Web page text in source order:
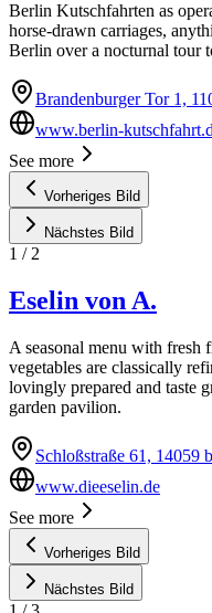
Berlin Kutschfahrten as
horse-drawn carriages,
Berlin over a nocturnal tour
Brandenburger Tor 1,
www.berlin-
See more
Vorheriges Bild
Nächstes Bild
1 / 2
Eselin von A.
A seasonal menu with fresh
vegetables are classically
lovingly prepared and taste
garden pavilion.
Schloßstraße 61, 14059
www.dieeselin.de
See more
Vorheriges Bild
Nächstes Bild